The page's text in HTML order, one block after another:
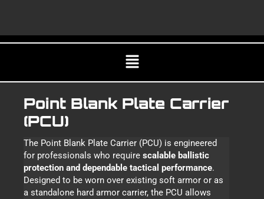
Menu
Point Blank Plate Carrier
(PCU)
The Point Blank Plate Carrier (PCU) is engineered
for professionals who requirescalable ballistic
protection and dependable tactical performance.
Designed to be worn over existing soft armor or as
a standalone hard armor carrier, the PCU allows